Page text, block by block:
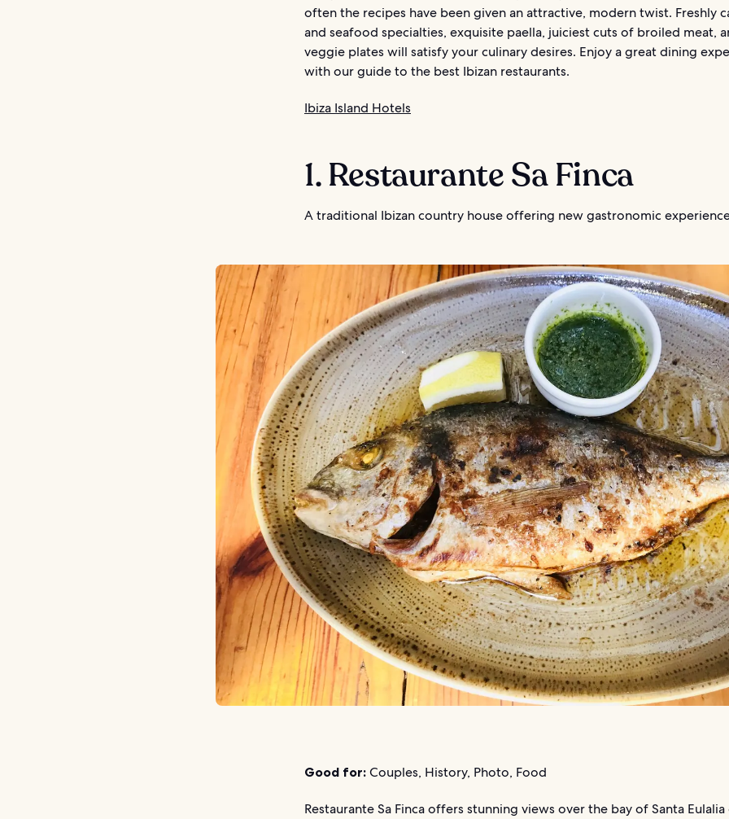
often the recipes have been given an attractive, modern twist. Freshly
and seafood specialties, exquisite paella, juiciest cuts of broiled meat,
veggie plates will satisfy your culinary desires. Enjoy a great dining
with our guide to the best Ibizan restaurants.
Ibiza Island Hotels
1. Restaurante Sa Finca
A traditional Ibizan country house offering new gastronomic
Good for: Couples, History, Photo, Food
Restaurante Sa Finca offers stunning views over the bay of Santa Eulalia